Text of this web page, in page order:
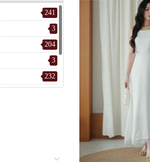
241
3
204
3
232